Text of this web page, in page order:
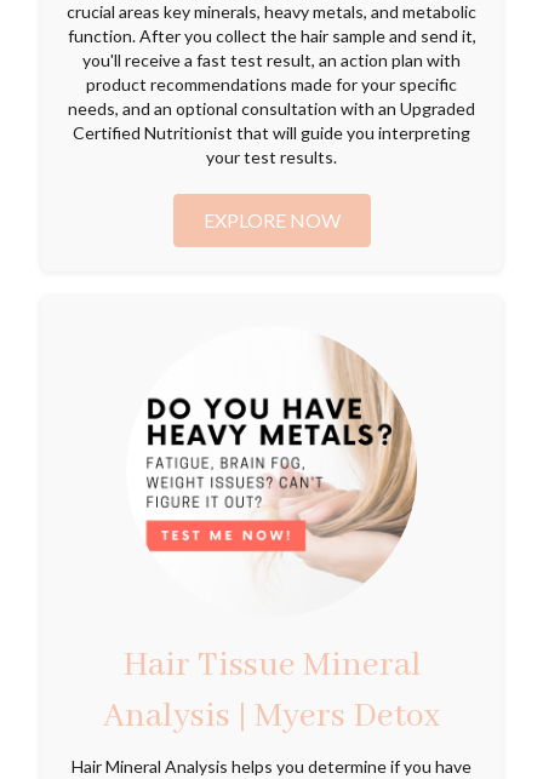
crucial areas key minerals, heavy metals, and metabolic
function. After you collect the hair sample and send it,
you'll receive a fast test result, an action plan with
product recommendations made for your specific
needs, and an optional consultation with an Upgraded
Certified Nutritionist that will guide you interpreting
your test results.
EXPLORE NOW
Hair Tissue Mineral
Analysis | Myers Detox
Hair Mineral Analysis helps you determine if you have